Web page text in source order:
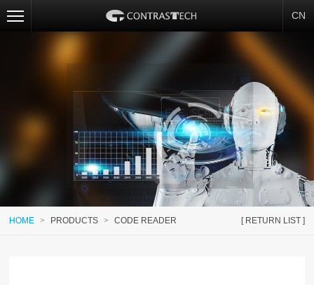
CN
[ RETURN LIST ]
HOME > PRODUCTS > CODE READER